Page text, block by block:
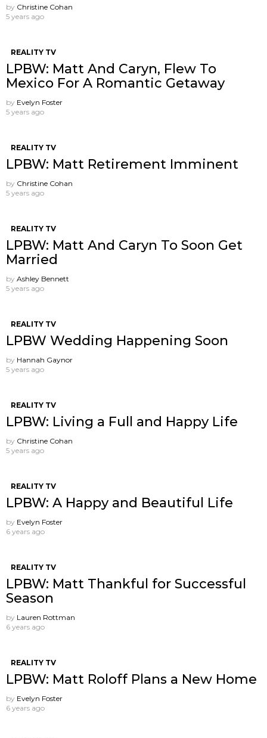
by Christine Cohan
5 years ago
REALITY TV
LPBW: Matt And Caryn, Flew To
Mexico For A Romantic Getaway
by Evelyn Foster
5 years ago
REALITY TV
LPBW: Matt Retirement Imminent
by Christine Cohan
5 years ago
REALITY TV
LPBW: Matt And Caryn To Soon Get
Married
by Ashley Bennett
5 years ago
REALITY TV
LPBW Wedding Happening Soon
by Hannah Gaynor
5 years ago
REALITY TV
LPBW: Living a Full and Happy Life
by Christine Cohan
5 years ago
REALITY TV
LPBW: A Happy and Beautiful Life
by Evelyn Foster
6 years ago
REALITY TV
LPBW: Matt Thankful for Successful
Season
by Lauren Rottman
6 years ago
REALITY TV
LPBW: Matt Roloff Plans a New Home
by Evelyn Foster
6 years ago